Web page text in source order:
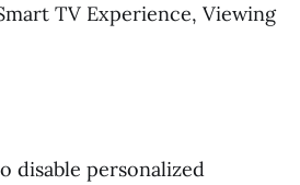
TV Experience, Viewing
disable personalized